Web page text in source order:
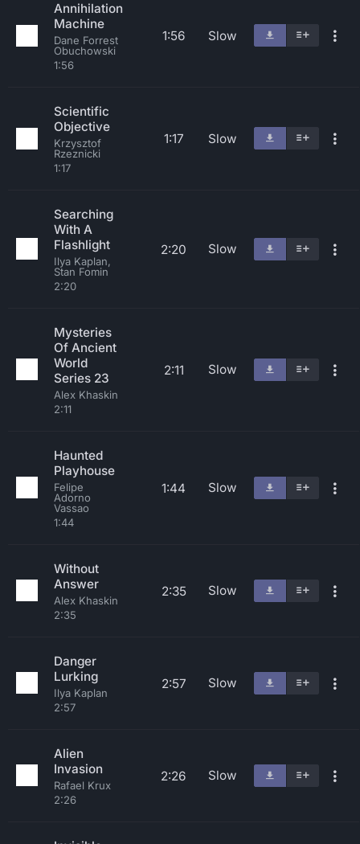
Annihilation
Machine
Dane Forrest
Obuchowski
1:56
1:56 Slow
Scientific
Objective
Krzysztof
Rzeznicki
1:17
1:17 Slow
Searching
With A
Flashlight
Ilya Kaplan,
Stan Fomin
2:20
2:20 Slow
Mysteries
Of Ancient
World
Series 23
Alex Khaskin
2:11
2:11 Slow
Haunted
Playhouse
Felipe
Adorno
Vassao
1:44
1:44 Slow
Without
Answer
Alex Khaskin
2:35
2:35 Slow
Danger
Lurking
Ilya Kaplan
2:57
2:57 Slow
Alien
Invasion
Rafael Krux
2:26
2:26 Slow